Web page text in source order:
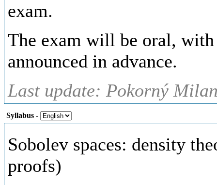
exam.
The exam will be oral,
announced in advance.
Last update: Pokorný
Syllabus -
Sobolev spaces: density
proofs)